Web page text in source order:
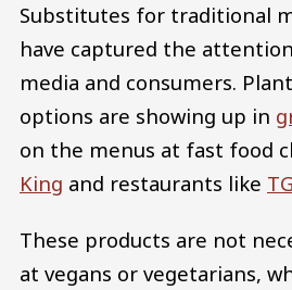
Substitutes for traditional
have captured the
media and consumers.
options are showing up in
on the menus at fast food
King and restaurants like
These products are not
at vegans or vegetarians,